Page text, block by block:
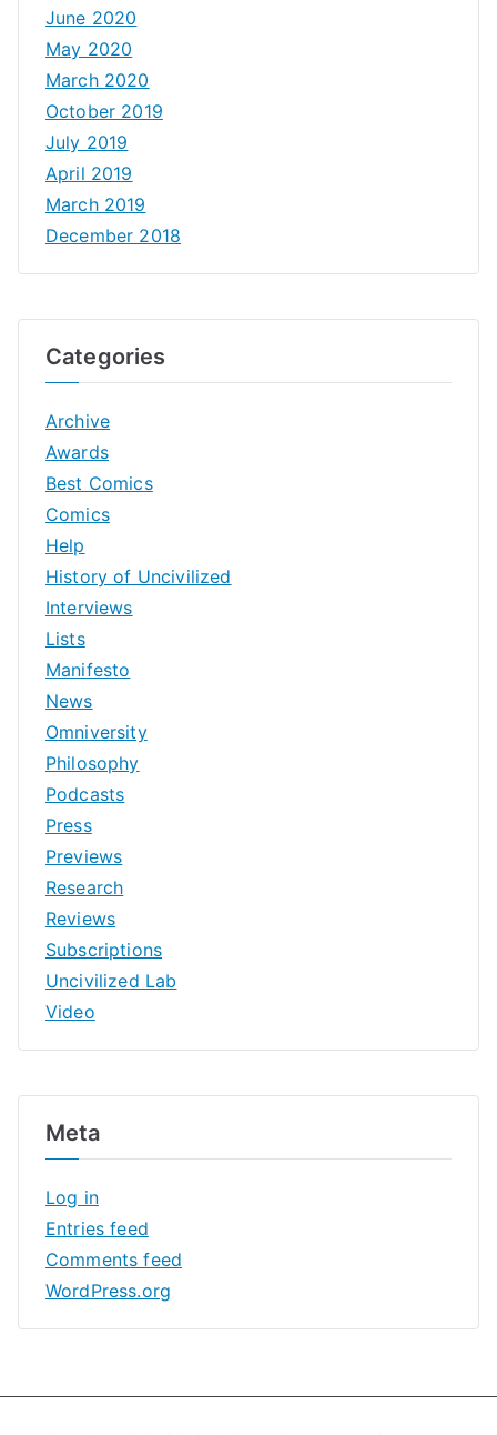
June 2020
May 2020
March 2020
October 2019
July 2019
April 2019
March 2019
December 2018
Categories
Archive
Awards
Best Comics
Comics
Help
History of Uncivilized
Interviews
Lists
Manifesto
News
Omniversity
Philosophy
Podcasts
Press
Previews
Research
Reviews
Subscriptions
Uncivilized Lab
Video
Meta
Log in
Entries feed
Comments feed
WordPress.org